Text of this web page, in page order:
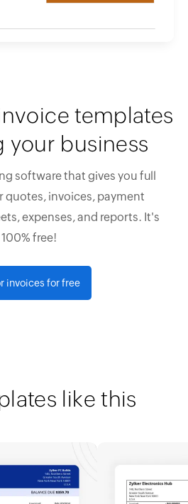
templates
your business
software that gives you full
quotes, invoices, payment
expenses, and reports. It's
100% free!
invoices for free
like this